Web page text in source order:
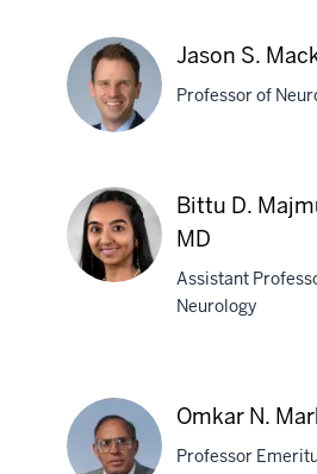
Devin
D.
Mackay,
MD
Jason
S.
Mackey,
MD
Jason S.
Professor of
Majmudar-
Sheth,
MD
Bittu D.
MD
Assistant
Neurology
Omkar N.
Professor